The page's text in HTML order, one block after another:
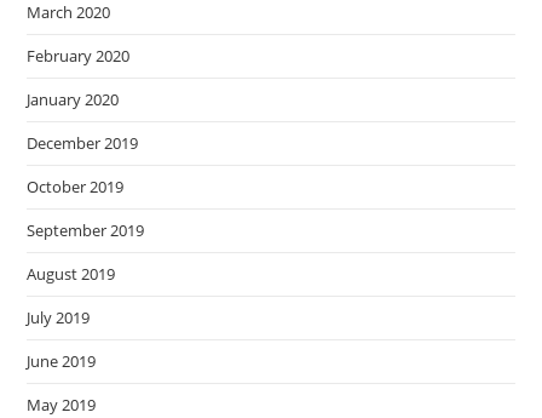
March 2020
February 2020
January 2020
December 2019
October 2019
September 2019
August 2019
July 2019
June 2019
May 2019